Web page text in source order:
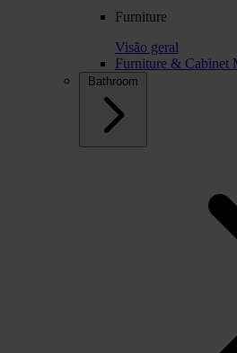
Furniture
Visão geral
Furniture & Cabinet
Bathroom